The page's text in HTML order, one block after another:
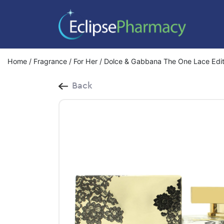
Home / Fragrance / For Her / Dolce & Gabbana The One Lace
Back